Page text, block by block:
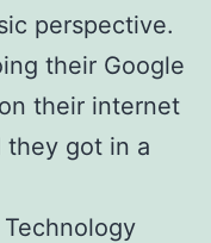
perspective.
their Google
their internet
they got in a